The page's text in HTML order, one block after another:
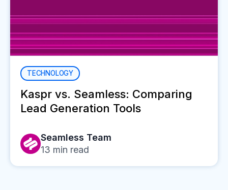
TECHNOLOGY
Kaspr vs. Seamless: Comparing
Lead Generation Tools
Seamless Team
13 min read